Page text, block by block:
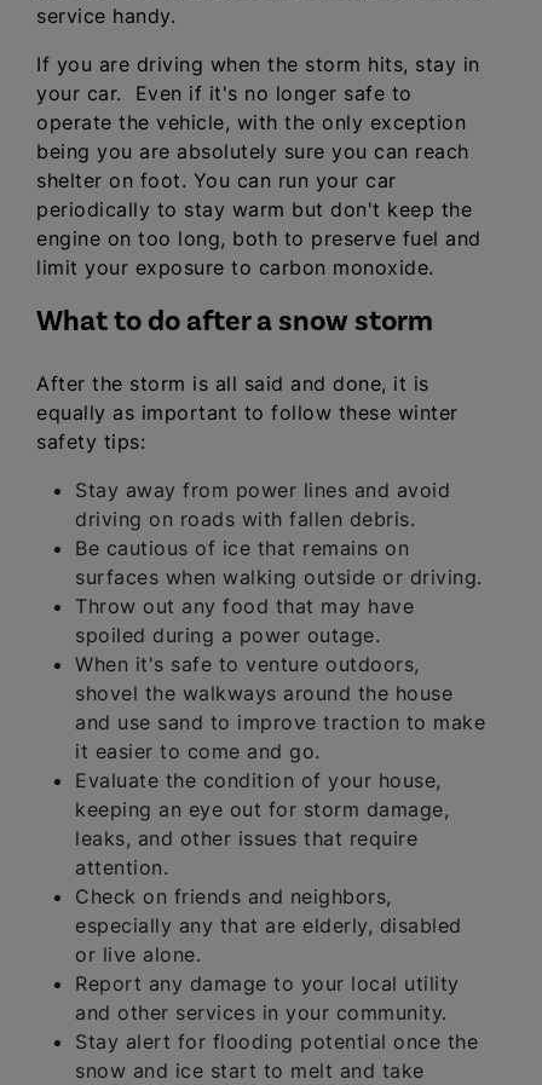
service handy.
If you are driving when the storm hits, stay in
your car. Even if it's no longer safe to
operate the vehicle, with the only exception
being you are absolutely sure you can reach
shelter on foot. You can run your car
periodically to stay warm but don't keep the
engine on too long, both to preserve fuel and
limit your exposure to carbon monoxide.
What to do after a snow storm
After the storm is all said and done, it is
equally as important to follow these winter
safety tips:
Stay away from power lines and avoid
driving on roads with fallen debris.
Be cautious of ice that remains on
surfaces when walking outside or driving.
Throw out any food that may have
spoiled during a power outage.
When it's safe to venture outdoors,
shovel the walkways around the house
and use sand to improve traction to make
it easier to come and go.
Evaluate the condition of your house,
keeping an eye out for storm damage,
leaks, and other issues that require
attention.
Check on friends and neighbors,
especially any that are elderly, disabled
or live alone.
Report any damage to your local utility
and other services in your community.
Stay alert for flooding potential once the
snow and ice start to melt and take